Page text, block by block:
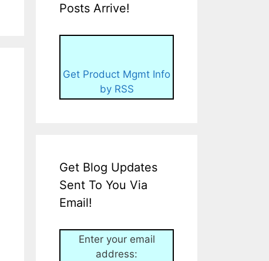
Posts Arrive!
Get Product Mgmt Info
by RSS
Get Blog Updates
Sent To You Via
Email!
Enter your email
address: